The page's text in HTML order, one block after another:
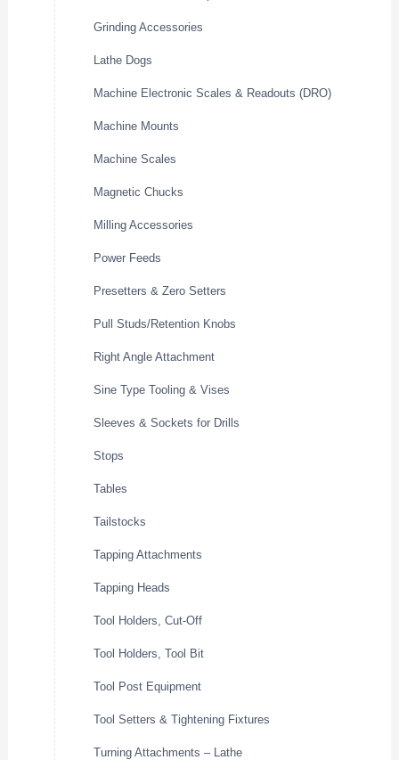
Grinding Accessories
Lathe Dogs
Machine Electronic Scales & Readouts (DRO)
Machine Mounts
Machine Scales
Magnetic Chucks
Milling Accessories
Power Feeds
Presetters & Zero Setters
Pull Studs/Retention Knobs
Right Angle Attachment
Sine Type Tooling & Vises
Sleeves & Sockets for Drills
Stops
Tables
Tailstocks
Tapping Attachments
Tapping Heads
Tool Holders, Cut-Off
Tool Holders, Tool Bit
Tool Post Equipment
Tool Setters & Tightening Fixtures
Turning Attachments – Lathe